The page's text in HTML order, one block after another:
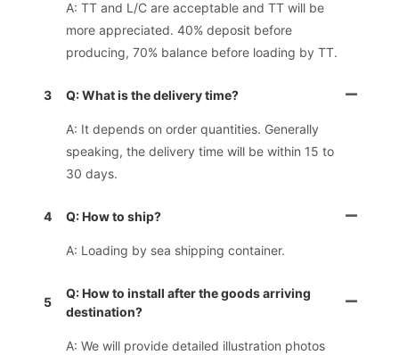
A: TT and L/C are acceptable and TT will be
more appreciated. 40% deposit before
producing, 70% balance before loading by TT.
3 Q: What is the delivery time?
A: It depends on order quantities. Generally
speaking, the delivery time will be within 15 to
30 days.
4 Q: How to ship?
A: Loading by sea shipping container.
5
Q: How to install after the goods arriving
destination?
A: We will provide detailed illustration photos